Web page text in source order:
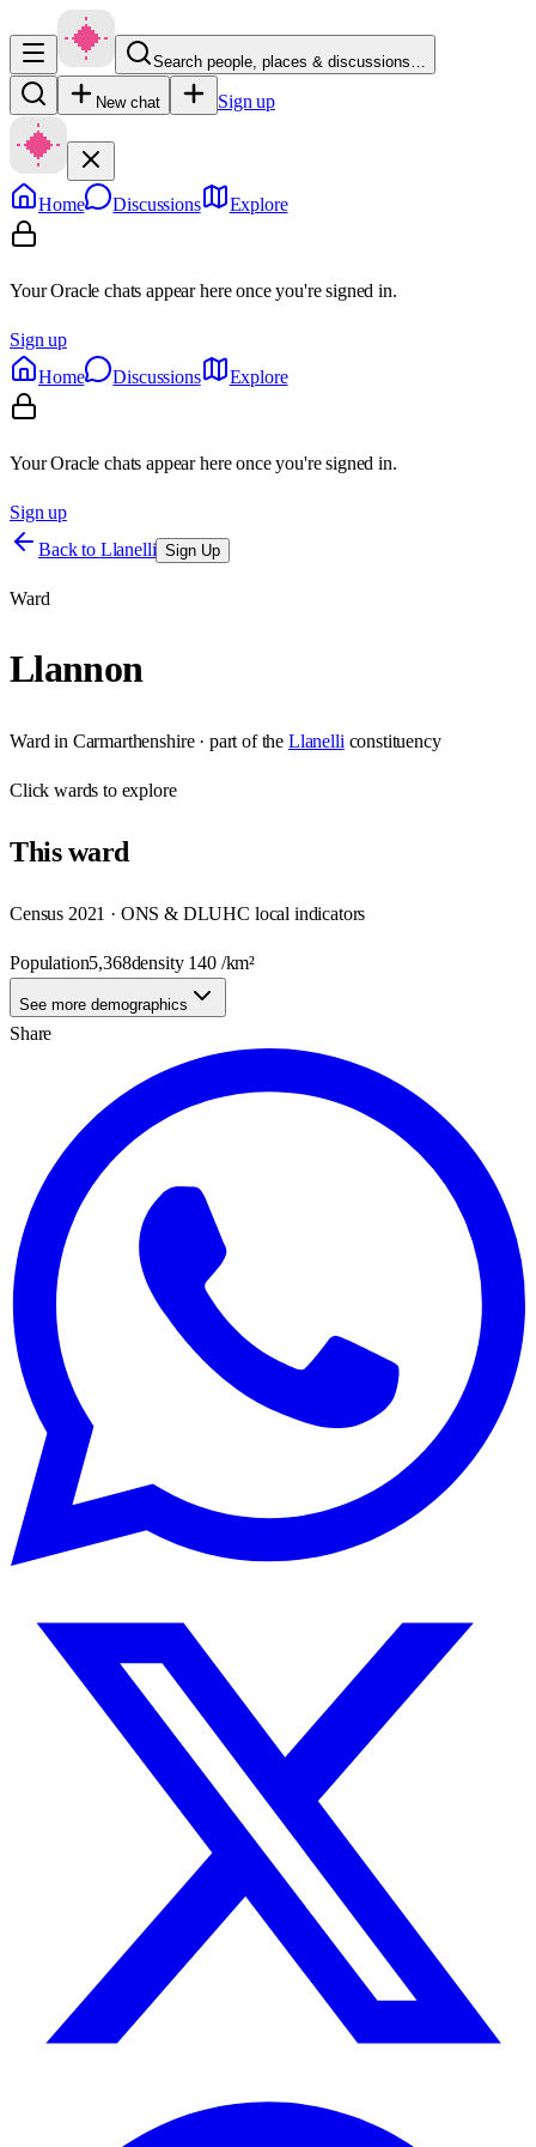
Search people, places & discussions…
New chat Sign up
Home Discussions Explore
Your Oracle chats appear here once you're signed in.
Sign up
Home
Discussions Explore
Your Oracle chats appear here once you're signed in.
Sign up
Back to Llanelli Sign Up
Ward
Llannon
Ward in Carmarthenshire· part of the Llanelli constituency
Clickwards to explore
Thisward
Census 2021 · ONS & DLUHC local indicators
Population5,368density 140/km²
See more demographics
Share